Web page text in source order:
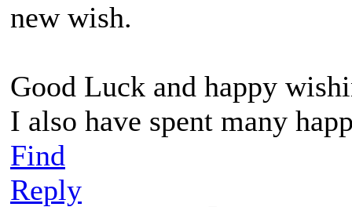
new wish.
Good Luck and happy
I also have spent many
Find
Reply